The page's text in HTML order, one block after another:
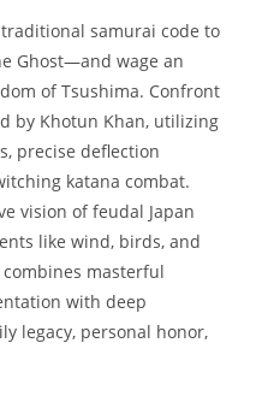
samurai code to
Ghost—and wage an
of Tsushima. Confront
by Khotun Khan, utilizing
precise deflection
katana combat.
vision of feudal Japan
like wind, birds, and
masterful
with deep
legacy, personal honor,